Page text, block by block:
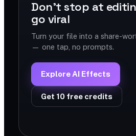
Don't stop at
go viral
Turn your file into a share-
— one tap, no prompts.
Explore AI Effects
Get 10 free credits